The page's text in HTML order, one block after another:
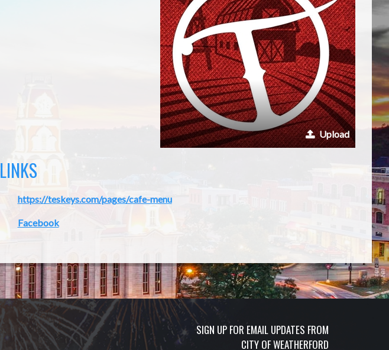
Upload
LINKS
https://teskeys.com/pages/cafe-menu
Facebook
SIGN UP FOR EMAIL UPDATES FROM
CITY OF WEATHERFORD